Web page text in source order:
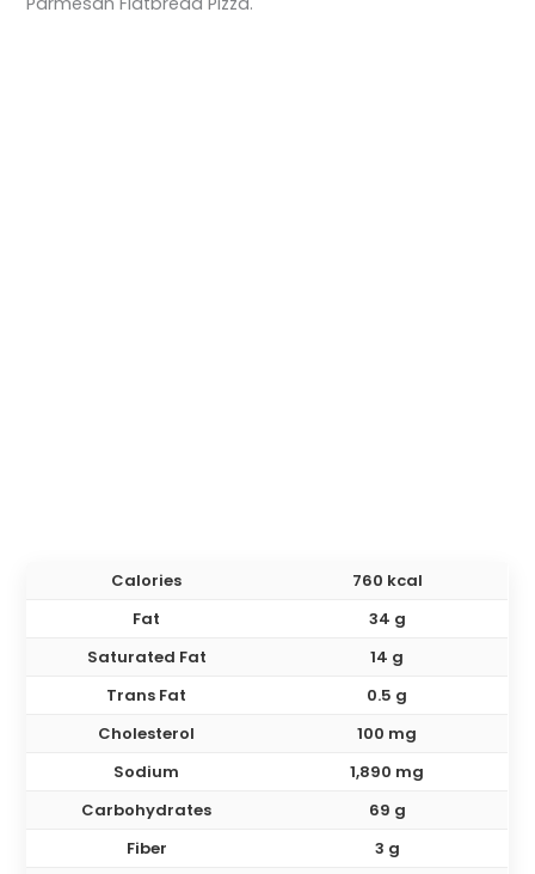
Calories
760 kcal
Fat
34 g
Saturated Fat
14 g
Trans Fat
0.5 g
Cholesterol
100 mg
Sodium
1,890 mg
Carbohydrates
69 g
Fiber
3 g